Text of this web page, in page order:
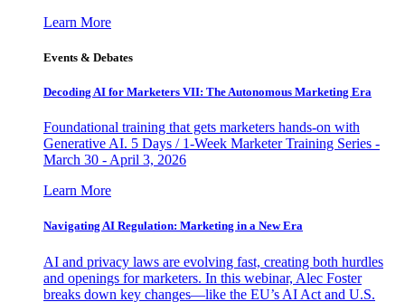
Learn More
Events & Debates
Decoding AI for Marketers VII: The Autonomous Marketing Era
Foundational training that gets marketers hands-on with
Generative AI. 5 Days / 1-Week Marketer Training Series -
March 30 - April 3, 2026
Learn More
Navigating AI Regulation: Marketing in a New Era
AI and privacy laws are evolving fast, creating both hurdles
and openings for marketers. In this webinar, Alec Foster
breaks down key changes—like the EU’s AI Act and U.S.